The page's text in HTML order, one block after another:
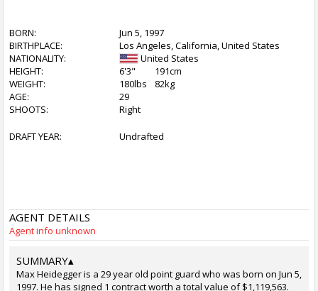
BORN:
Jun 5, 1997
BIRTHPLACE:
Los Angeles, California, United States
NATIONALITY:
United States
HEIGHT:
6'3"
191cm
WEIGHT:
180lbs
82kg
AGE:
29
SHOOTS:
Right
DRAFT YEAR: Undrafted
AGENT DETAILS
Agent info unknown
SUMMARY▴
Max Heidegger is a 29 year old point guard who was born on Jun 5,
1997. He has signed 1 contract worth a total value of $1,119,563.